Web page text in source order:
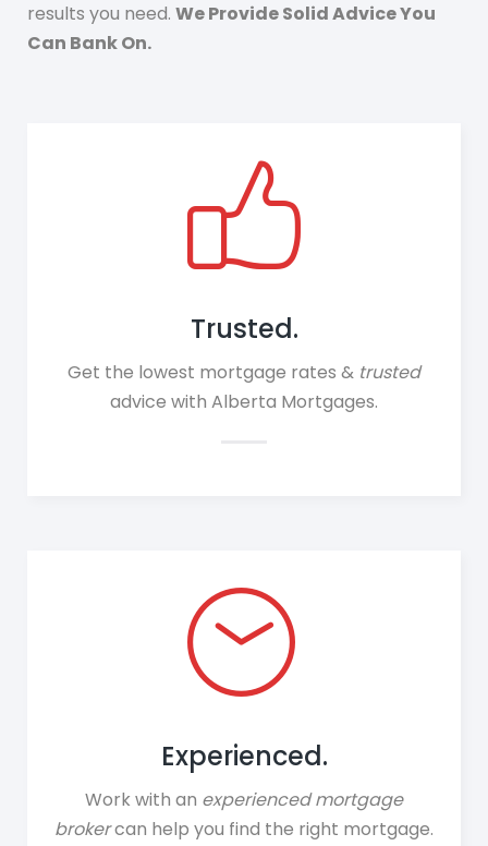
results you need. We Provide Solid Advice You
Can Bank On.
Trusted.
Get the lowest mortgage rates & trusted
advice with Alberta Mortgages.
Experienced.
Work with an experienced mortgage
brokercan help you find the right mortgage.